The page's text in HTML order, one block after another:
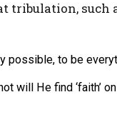
tribulation,
possible, to be
will He find ‘faith’